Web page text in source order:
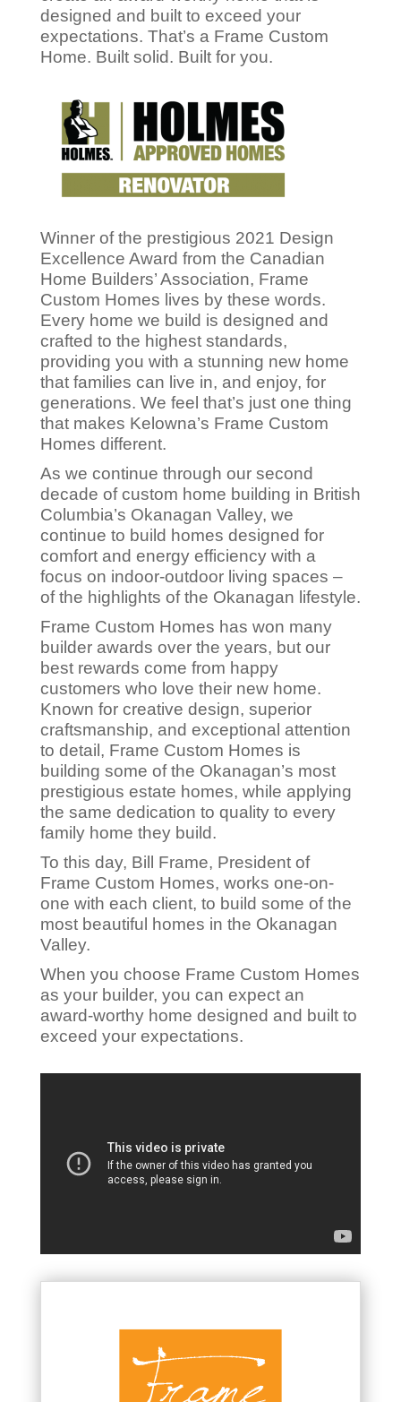
designed and built to exceed your
expectations. That’s a Frame Custom
Home. Built solid. Built for you.
Winner of the prestigious 2021 Design
Excellence Award from the Canadian
Home Builders’ Association, Frame
Custom Homes lives by these words.
Every home we build is designed and
crafted to the highest standards,
providing you with a stunning new home
that families can live in, and enjoy, for
generations. We feel that’s just one thing
that makes Kelowna’s Frame Custom
Homes different.
As we continue through our second
decade of custom home building in British
Columbia’s Okanagan Valley, we
continue to build homes designed for
comfort and energy efficiency with a
focus on indoor-outdoor living spaces –
of the highlights of the Okanagan lifestyle.
Frame Custom Homes has won many
builder awards over the years, but our
best rewards come from happy
customers who love their new home.
Known for creative design, superior
craftsmanship, and exceptional attention
to detail, Frame Custom Homes is
building some of the Okanagan’s most
prestigious estate homes, while applying
the same dedication to quality to every
family home they build.
To this day, Bill Frame, President of
Frame Custom Homes, works one-on-
one with each client, to build some of the
most beautiful homes in the Okanagan
Valley.
When you choose Frame Custom Homes
as your builder, you can expect an
award-worthy home designed and built to
exceed your expectations.